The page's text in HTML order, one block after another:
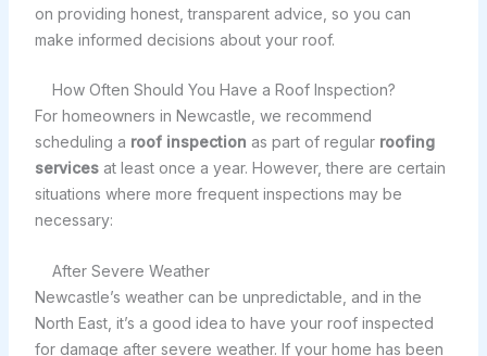
on providing honest, transparent advice, so you can
make informed decisions about your roof.
How Often Should You Have a Roof Inspection?
For homeowners in Newcastle, we recommend
scheduling a roof inspection as part of regular roofing
servicesat least once a year. However, there are certain
situations where more frequent inspections may be
necessary:
After Severe Weather
Newcastle’s weather can be unpredictable, and in the
North East, it’s a good idea to have your roof inspected
for damage after severe weather. If your home has been